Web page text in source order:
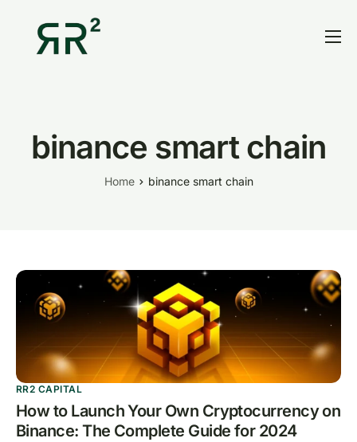
Contact
binance smart chain
Home binance smart chain
RR2 CAPITAL
How to Launch Your Own Cryptocurrency on
Binance: The Complete Guide for 2024